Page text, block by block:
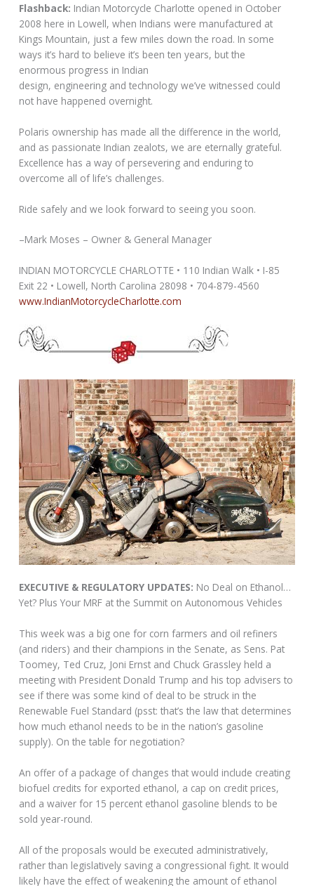
Flashback: Indian Motorcycle Charlotte opened in October
2008 here in Lowell, when Indians were manufactured at
Kings Mountain, just a few miles down the road. In some
ways it’s hard to believe it’s been ten years, but the
enormous progress in Indian
design, engineering and technology we’ve witnessed could
not have happened overnight.
Polaris ownership has made all the difference in the world,
and as passionate Indian zealots, we are eternally grateful.
Excellence has a way of persevering and enduring to
overcome all of life’s challenges.
Ride safely and we look forward to seeing you soon.
–Mark Moses – Owner & General Manager
INDIAN MOTORCYCLE CHARLOTTE • 110 Indian Walk • I-85
Exit 22 • Lowell, North Carolina 28098 • 704-879-4560
www.IndianMotorcycleCharlotte.com
EXECUTIVE & REGULATORY UPDATES: No Deal on Ethanol…
Yet? Plus Your MRF at the Summit on Autonomous Vehicles
This week was a big one for corn farmers and oil refiners
(and riders) and their champions in the Senate, as Sens. Pat
Toomey, Ted Cruz, Joni Ernst and Chuck Grassley held a
meeting with President Donald Trump and his top advisers to
see if there was some kind of deal to be struck in the
Renewable Fuel Standard (psst: that’s the law that determines
how much ethanol needs to be in the nation’s gasoline
supply). On the table for negotiation?
An offer of a package of changes that would include creating
biofuel credits for exported ethanol, a cap on credit prices,
and a waiver for 15 percent ethanol gasoline blends to be
sold year-round.
All of the proposals would be executed administratively,
rather than legislatively saving a congressional fight. It would
likely have the effect of weakening the amount of ethanol